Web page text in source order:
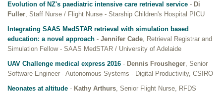
Evolution of NZ's paediatric intensive care retrieval service - Di
Fuller, Staff Nurse / Flight Nurse - Starship Children's Hospital PICU
Integrating SAAS MedSTAR retrieval with simulation based
education: a novel approach - Jennifer Cade, Retrieval Registrar and
Simulation Fellow - SAAS MedSTAR / University of Adelaide
UAV Challenge medical express 2016 - Dennis Frousheger, Senior
Software Engineer - Autonomous Systems - Digital Productivity, CSIRO
Neonates at altitude - Kathy Arthurs, Senior Flight Nurse, RFDS